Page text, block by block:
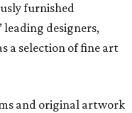
furnished
leading designers,
a selection of fine art
and original artwork